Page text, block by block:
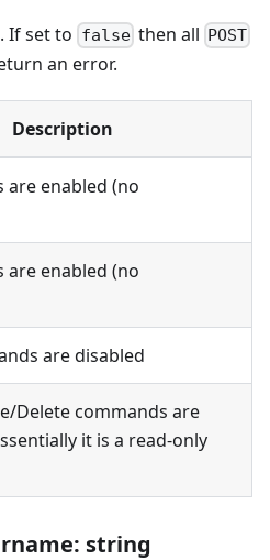
If set to falsethen all POST
an error.
Description
are enabled (no
are enabled (no
are disabled
Delete commands are
it is a read-only
string